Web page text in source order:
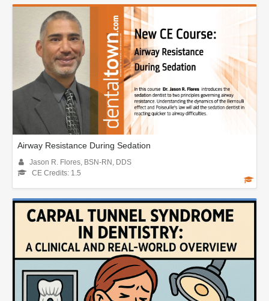
Airway Resistance During Sedation
Jason R. Flores, BSN-RN, DDS
CE Credits: 1.5